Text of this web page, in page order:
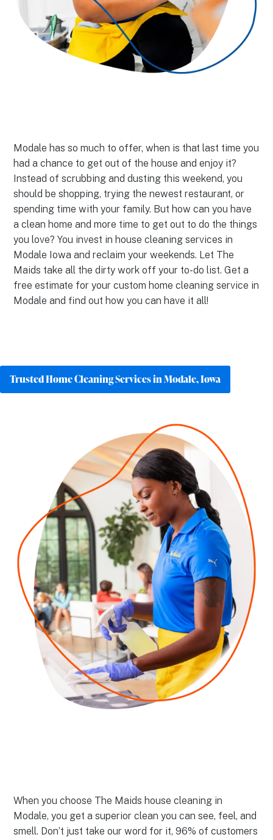
Modale has so much to offer, when is that last time you
had a chance to get out of the house and enjoy it?
Instead of scrubbing and dusting this weekend, you
should be shopping, trying the newest restaurant, or
spending time with your family. But how can you have
a clean home and more time to get out to do the things
you love? You invest in house cleaning services in
Modale Iowa and reclaim your weekends. Let The
Maids take all the dirty work off your to-do list. Get a
free estimate for your custom home cleaning service in
Modale and find out how you can have it all!
Trusted Home Cleaning Services in Modale, Iowa
When you choose The Maids house cleaning in
Modale, you get a superior clean you can see, feel, and
smell. Don’t just take our word for it, 96% of customers